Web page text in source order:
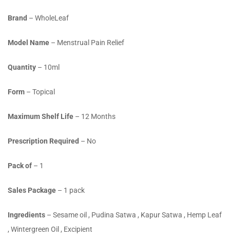
Brand – WholeLeaf
Model Name – Menstrual Pain Relief
Quantity – 10ml
Form – Topical
Maximum Shelf Life – 12 Months
Prescription Required – No
Pack of – 1
Sales Package – 1 pack
Ingredients – Sesame oil , Pudina Satwa , Kapur Satwa , Hemp Leaf
, Wintergreen Oil , Excipient